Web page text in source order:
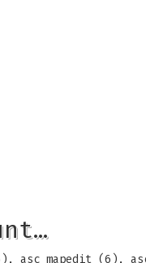
asc_mapedit (6),